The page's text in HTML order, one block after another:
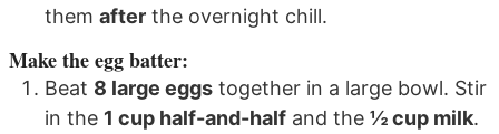
themafter the overnight chill.
Make the egg batter:
Beat 8 large eggs together in a large bowl. Stir
in the 1 cup half-and-half and the½ cup milk.